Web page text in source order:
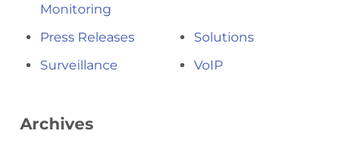
Monitoring
Press Releases
Solutions
Surveillance
VoIP
Archives